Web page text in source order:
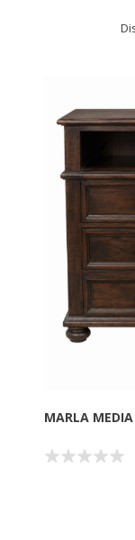
MARLA MEDIA